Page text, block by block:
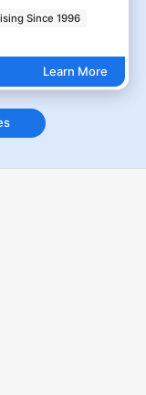
Since 1996
Learn More